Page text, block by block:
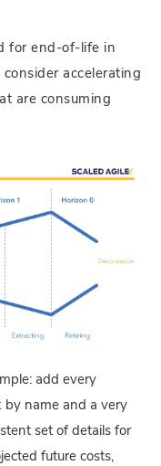
for end-of-life in
accelerating
are consuming
add every
by name and a very
set of details for
future costs,